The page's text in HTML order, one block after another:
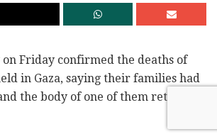
Friday confirmed the deaths of
in Gaza, saying their families had
the body of one of them returned